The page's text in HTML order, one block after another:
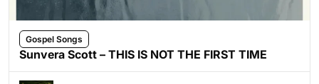
Gospel Songs
Sunvera Scott – THIS IS NOT THE FIRST TIME